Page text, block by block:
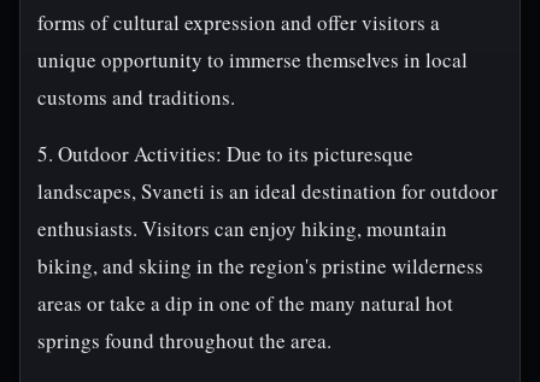
forms of cultural expression and offer visitors a
unique opportunity to immerse themselves in local
customs and traditions.
5. Outdoor Activities: Due to its picturesque
landscapes, Svaneti is an ideal destination for outdoor
enthusiasts. Visitors can enjoy hiking, mountain
biking, and skiing in the region's pristine wilderness
areas or take a dip in one of the many natural hot
springs found throughout the area.